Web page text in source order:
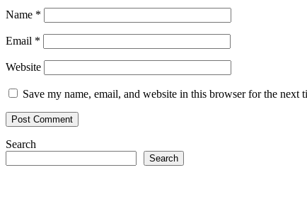
Name *
Email *
Website
Save my name, email, and website in this browser for the next
Search
Search